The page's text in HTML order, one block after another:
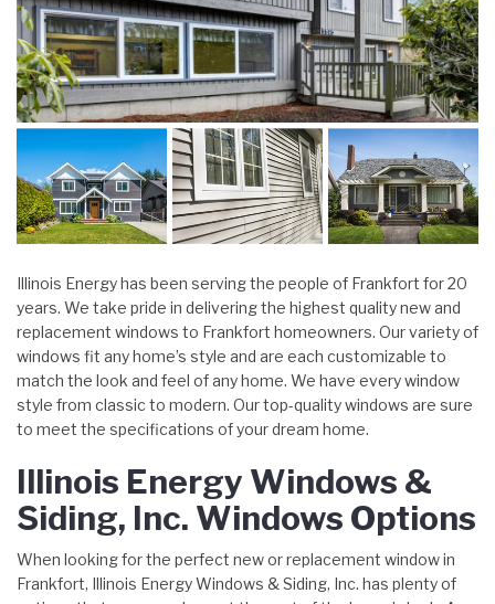
Illinois Energy has been serving the people of Frankfort for 20
years. We take pride in delivering the highest quality new and
replacement windows to Frankfort homeowners. Our variety of
windows fit any home’s style and are each customizable to
match the look and feel of any home. We have every window
style from classic to modern. Our top-quality windows are sure
to meet the specifications of your dream home.
Illinois Energy Windows &
Siding, Inc. Windows Options
When looking for the perfect new or replacement window in
Frankfort, Illinois Energy Windows & Siding, Inc. has plenty of